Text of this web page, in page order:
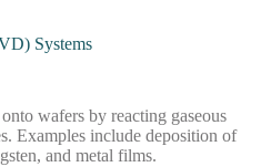
Systems
wafers by reacting gaseous
Examples include deposition of
and metal films.